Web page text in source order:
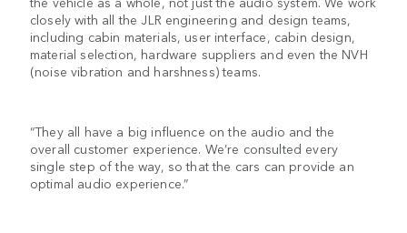
closely with all the JLR engineering and design teams,
including cabin materials, user interface, cabin design,
material selection, hardware suppliers and even the NVH
(noise vibration and harshness) teams.
“They all have a big influence on the audio and the
overall customer experience. We’re consulted every
single step of the way, so that the cars can provide an
optimal audio experience.”